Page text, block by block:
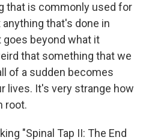
that is commonly used for
that's done in
beyond what it
that something that we
of a sudden becomes
lives. It's very strange how
root.
"Spinal Tap II: The End